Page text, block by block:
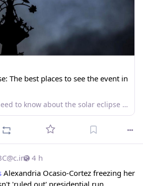
The best places to see the event in
What you need to know about the solar eclipse on 12 August and the best viewing spots in London.
4 h
Alexandria Ocasio-Cortez freezing her
'ruled out' presidential run